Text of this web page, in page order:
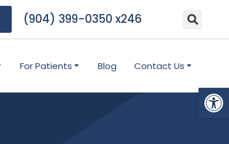
(904) 399-0350 x246
For Patients Blog Contact Us